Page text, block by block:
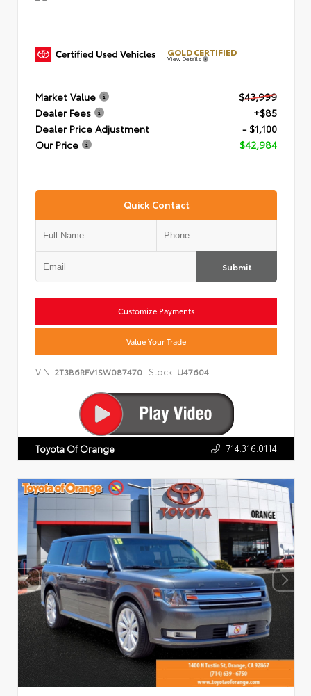
GOLD CERTIFIED
View Details
Market Value
$43,999
Dealer Fees
+$85
Dealer Price Adjustment
- $1,100
Our Price
$42,984
Quick Contact
Submit
Customize Payments
Value Your Trade
VIN: 2T3B6RFV1SW087470 Stock: U47604
Toyota Of Orange 714.316.0114